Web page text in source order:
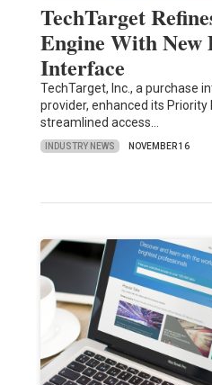
TechTarget
Engine With New
Interface
TechTarget, Inc., a purchase
provider, enhanced its
streamlined access…
INDUSTRY NEWS NOVEMBER 16